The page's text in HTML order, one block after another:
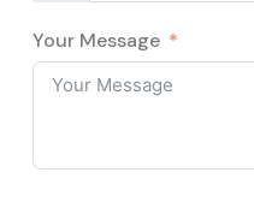
Your Message